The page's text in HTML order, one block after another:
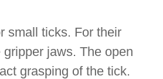
small ticks. For their
jaws. The open
grasping of the tick.